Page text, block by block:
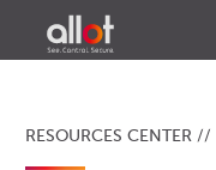
RESOURCES CENTER //